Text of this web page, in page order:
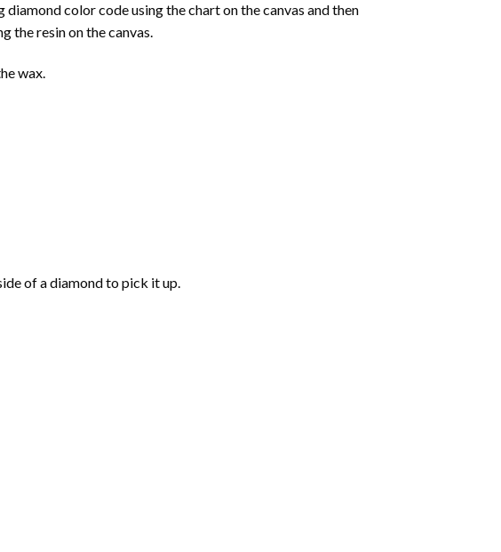
color code using the chart on the canvas and then
the resin on the canvas.
wax.
of a diamond to pick it up.